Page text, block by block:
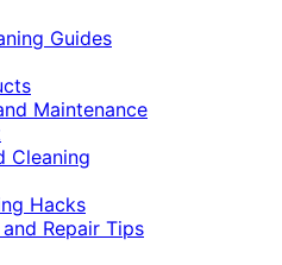
Guides
Maintenance
Cleaning
Hacks
Repair Tips